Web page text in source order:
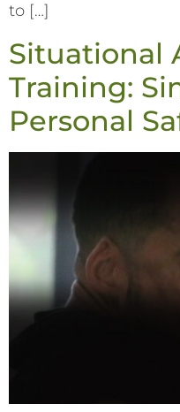
to […]
Situational
Training:
Personal